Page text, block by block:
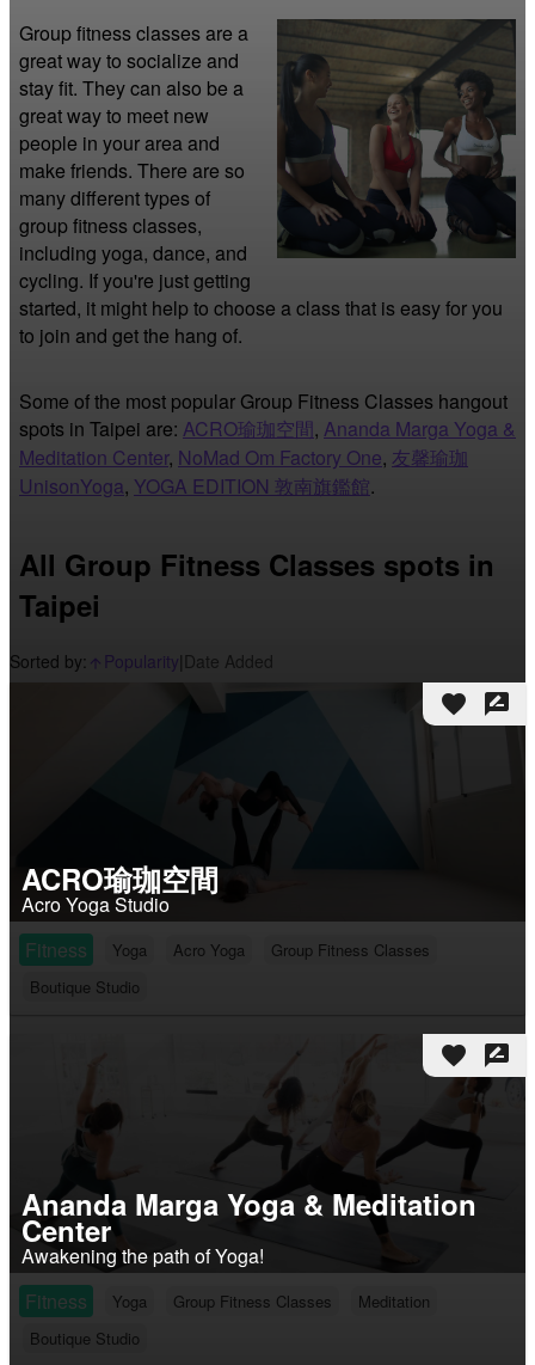
Group fitness classes are a
great way to socialize and
stay fit. They can also be a
great way to meet new
people in your area and
make friends. There are so
many different types of
group fitness classes,
including yoga, dance, and
cycling. If you're just getting
started, it might help to choose a class that is easy for you
to join and get the hang of.
Some of the most popular Group Fitness Classes hangout
spots in Taipei are: ACRO瑜珈空間, Ananda Marga Yoga &
Meditation Center, NoMad Om Factory One, 友馨瑜珈
UnisonYoga, YOGA EDITION 敦南旗鑑館.
All Group Fitness Classes spots in
Taipei
Sorted by: arrow_upward_alt
Popularity| Date Added
favorite rate_review
ACRO瑜珈空間
Acro Yoga Studio
Fitness
Yoga Acro Yoga
Group Fitness Classes
Boutique Studio
favorite rate_review
Ananda Marga Yoga & Meditation
Center
Awakening the path of Yoga!
Fitness
Yoga Group Fitness Classes
Meditation
Boutique Studio